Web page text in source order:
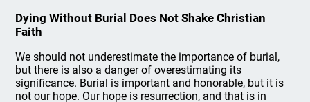
Dying Without Burial Does Not Shake Christian
Faith
We should not underestimate the importance of burial,
but there is also a danger of overestimating its
significance. Burial is important and honorable, but it is
not our hope. Our hope is resurrection, and that is in